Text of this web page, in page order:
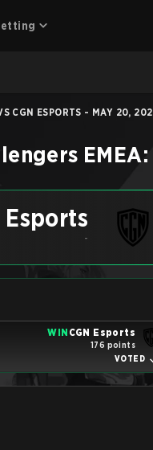
CGN ESPORTS - MAY 20,
Esports
-
WIN CGN Esports
176 points
VOTED